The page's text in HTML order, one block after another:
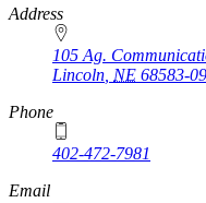
https://
www.unl.edu
Address
105 Ag.
Lincoln, NE 68583-
Phone
402-472-7981
Email